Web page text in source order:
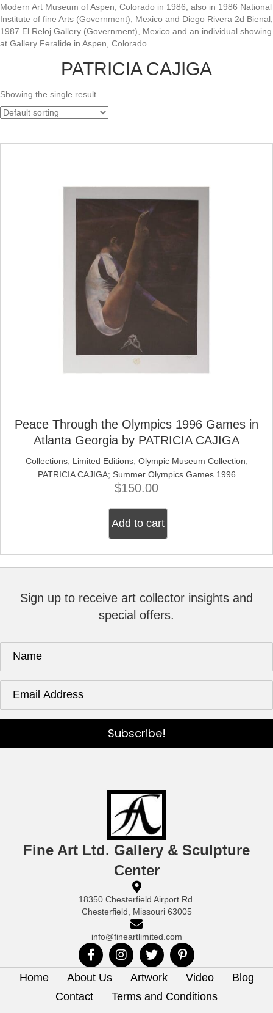
Modern Art Museum of Aspen, Colorado in 1986; also in 1986 National
Institute of fine Arts (Government), Mexico and Diego Rivera 2d Bienal;
1987 El Reloj Gallery (Government), Mexico and an individual showing
at Gallery Feralide in Aspen, Colorado.
PATRICIA CAJIGA
Showing the single result
Peace Through the Olympics 1996 Games in
Atlanta Georgia by PATRICIA CAJIGA
Collections; Limited Editions; Olympic Museum Collection;
PATRICIA CAJIGA; Summer Olympics Games 1996
$150.00
Add to cart
Sign up to receive art collector insights and
special offers.
Subscribe!
Fine Art Ltd. Gallery & Sculpture
Center
18350 Chesterfield Airport Rd.
Chesterfield, Missouri 63005
info@fineartlimited.com
Home About Us Artwork Video
Blog
Contact
Terms and Conditions